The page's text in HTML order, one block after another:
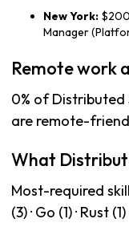
New York:
Manager
Remote work
0% of Distributed
are remote-
What
Most-required
(3) · Go (1) · Rust